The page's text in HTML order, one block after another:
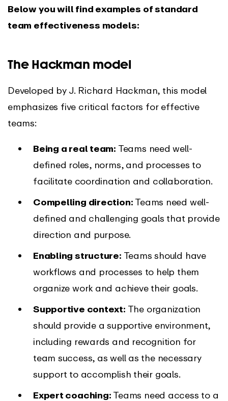
Below you will find examples of standard
team effectiveness models:
The Hackman model
Developed by J. Richard Hackman, this model
emphasizes five critical factors for effective
teams:
Being a real team: Teams need well-
defined roles, norms, and processes to
facilitate coordination and collaboration.
Compelling direction: Teams need well-
defined and challenging goals that provide
direction and purpose.
Enabling structure: Teams should have
workflows and processes to help them
organize work and achieve their goals.
Supportive context: The organization
should provide a supportive environment,
including rewards and recognition for
team success, as well as the necessary
support to accomplish their goals.
Expert coaching: Teams need access to a